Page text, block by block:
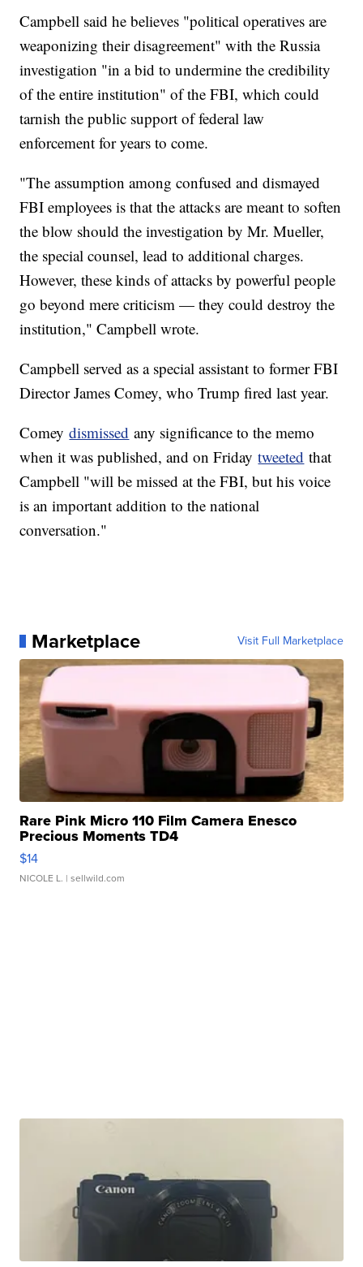
Campbell said he believes "political operatives are
weaponizing their disagreement" with the Russia
investigation "in a bid to undermine the credibility
of the entire institution" of the FBI, which could
tarnish the public support of federal law
enforcement for years to come.
"The assumption among confused and dismayed
FBI employees is that the attacks are meant to soften
the blow should the investigation by Mr. Mueller,
the special counsel, lead to additional charges.
However, these kinds of attacks by powerful people
go beyond mere criticism — they could destroy the
institution," Campbell wrote.
Campbell served as a special assistant to former FBI
Director James Comey, who Trump fired last year.
Comeydismissed any significance to the memo
when it was published, and on Fridaytweeted that
Campbell "will be missed at the FBI, but his voice
is an important addition to the national
conversation."
Marketplace Visit Full Marketplace
Rare Pink Micro 110 Film Camera Enesco
Precious Moments TD4
$14
NICOLE L. | sellwild.com